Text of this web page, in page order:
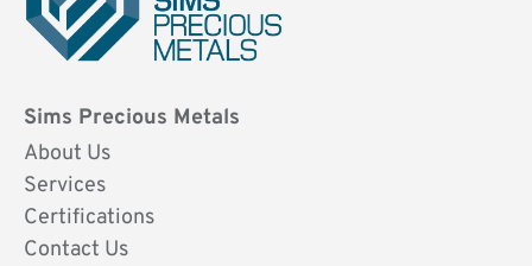
Sims Precious Metals
About Us
Services
Certifications
Contact Us